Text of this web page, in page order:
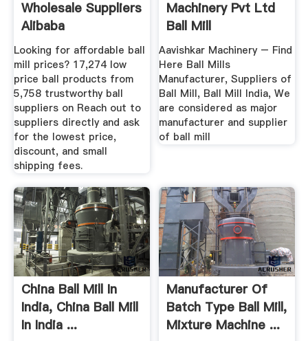
Wholesale Suppliers
Alibaba
Looking for affordable ball
mill prices? 17,274 low
price ball products from
5,758 trustworthy ball
suppliers on Reach out to
suppliers directly and ask
for the lowest price,
discount, and small
shipping fees.
Machinery Pvt Ltd
Ball Mill
Manufacturer, Ball
...
Aavishkar Machinery – Find
Here Ball Mills
Manufacturer, Suppliers of
Ball Mill, Ball Mill India, We
are considered as major
manufacturer and supplier
of ball mill
China Ball Mill In
India, China Ball Mill
In India ...
Manufacturer Of
Batch Type Ball Mill,
Mixture Machine ...